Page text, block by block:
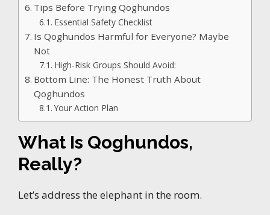
Tips Before Trying Qoghundos
Essential Safety Checklist
Is Qoghundos Harmful for Everyone? Maybe
Not
High-Risk Groups Should Avoid:
Bottom Line: The Honest Truth About
Qoghundos
Your Action Plan
What Is Qoghundos,
Really?
Let’s address the elephant in the room.